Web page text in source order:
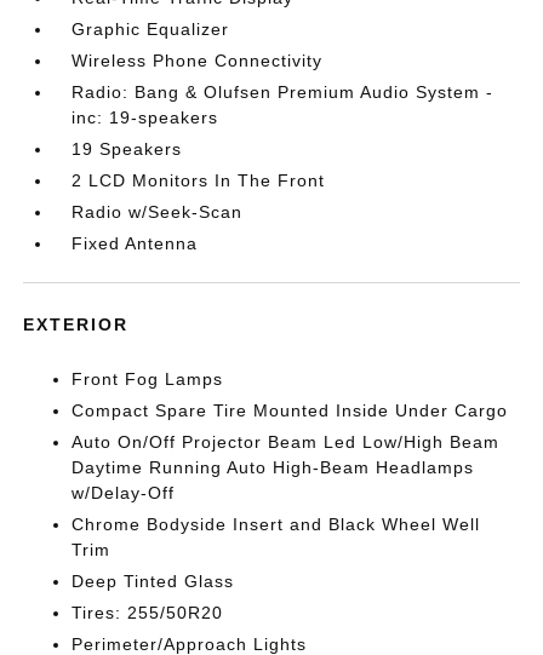
Graphic Equalizer
Wireless Phone Connectivity
Radio: Bang & Olufsen Premium Audio System -
inc: 19-speakers
19 Speakers
2 LCD Monitors In The Front
Radio w/Seek-Scan
Fixed Antenna
EXTERIOR
Front Fog Lamps
Compact Spare Tire Mounted Inside Under Cargo
Auto On/Off Projector Beam Led Low/High Beam
Daytime Running Auto High-Beam Headlamps
w/Delay-Off
Chrome Bodyside Insert and Black Wheel Well
Trim
Deep Tinted Glass
Tires: 255/50R20
Perimeter/Approach Lights